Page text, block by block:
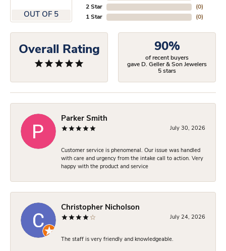
OUT OF 5
2 Star
1 Star
(0)
(0)
Overall Rating 90%
of recent buyers
gave D. Geller & Son Jewelers
5 stars
Parker Smith
July 30, 2026
Customer service is phenomenal. Our issue was handled
with care and urgency from the intake call to action. Very
happy with the product and service
Christopher Nicholson
July 24, 2026
The staff is very friendly and knowledgeable.